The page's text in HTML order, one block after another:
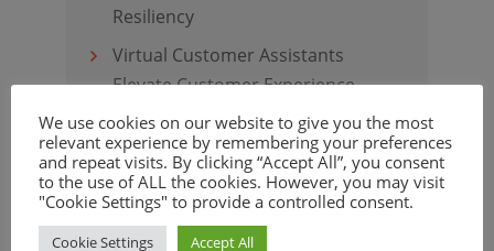
Resiliency
Virtual Customer Assistants
Elevate Customer Experience
Archives
April 2020
We use cookies on our website to give you the most
relevant experience by remembering your preferences
and repeat visits. By clicking “Accept All”, you consent
to the use of ALL the cookies. However, you may visit
"Cookie Settings" to provide a controlled consent.
Cookie Settings Accept All